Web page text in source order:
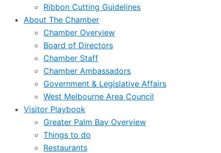
Ribbon Cutting Guidelines
About The Chamber
Chamber Overview
Board of Directors
Chamber Staff
Chamber Ambassadors
Government & Legislative Affairs
West Melbourne Area Council
Visitor Playbook
Greater Palm Bay Overview
Things to do
Restaurants